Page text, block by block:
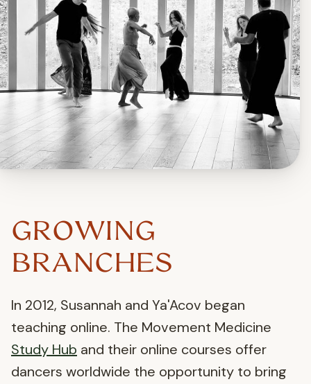
GROWING
BRANCHES
In 2012, Susannah and Ya'Acov began
teaching online. The Movement Medicine
Study Hub and their online courses offer
dancers worldwide the opportunity to bring